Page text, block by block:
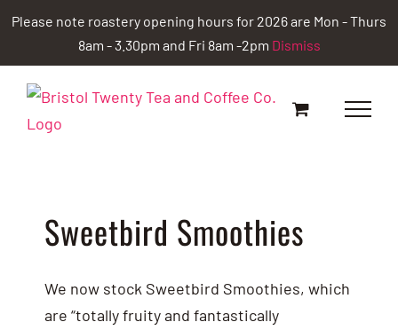
Please note roastery opening hours for 2026 are Mon - Thurs
8am - 3.30pm and Fri 8am -2pm Dismiss
Skip
content
Sweetbird Smoothies
We now stock Sweetbird Smoothies, which
are “totally fruity and fantastically